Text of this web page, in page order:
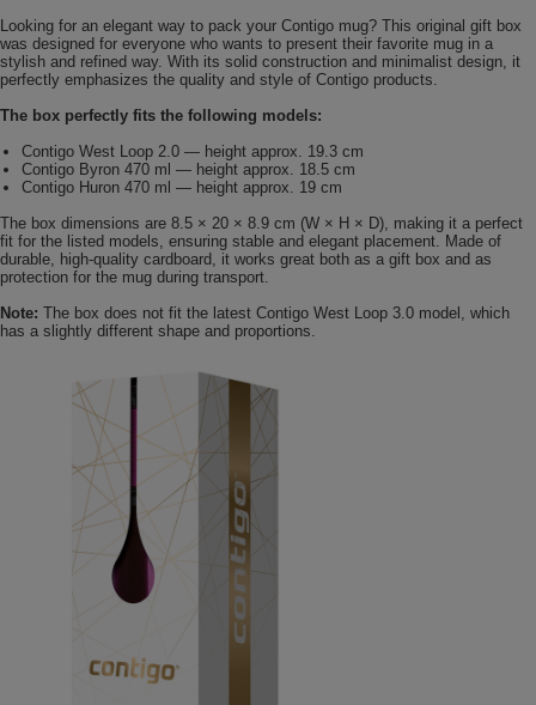
Looking for an elegant way to pack your Contigo mug? This original gift box
was designed for everyone who wants to present their favorite mug in a
stylish and refined way. With its solid construction and minimalist design, it
perfectly emphasizes the quality and style of Contigo products.
The box perfectly fits the following models:
Contigo West Loop 2.0 — height approx. 19.3 cm
Contigo Byron 470 ml — height approx. 18.5 cm
Contigo Huron 470 ml — height approx. 19 cm
The box dimensions are 8.5 × 20 × 8.9 cm (W × H × D), making it a perfect
fit for the listed models, ensuring stable and elegant placement. Made of
durable, high-quality cardboard, it works great both as a gift box and as
protection for the mug during transport.
Note: The box does not fit the latest Contigo West Loop 3.0 model, which
has a slightly different shape and proportions.